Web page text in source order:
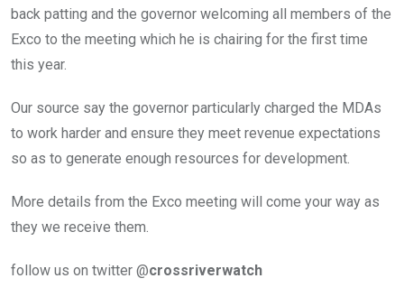
back patting and the governor welcoming all members of the
Exco to the meeting which he is chairing for the first time
this year.
Our source say the governor particularly charged the MDAs
to work harder and ensure they meet revenue expectations
so as to generate enough resources for development.
More details from the Exco meeting will come your way as
they we receive them.
follow us on twitter @crossriverwatch